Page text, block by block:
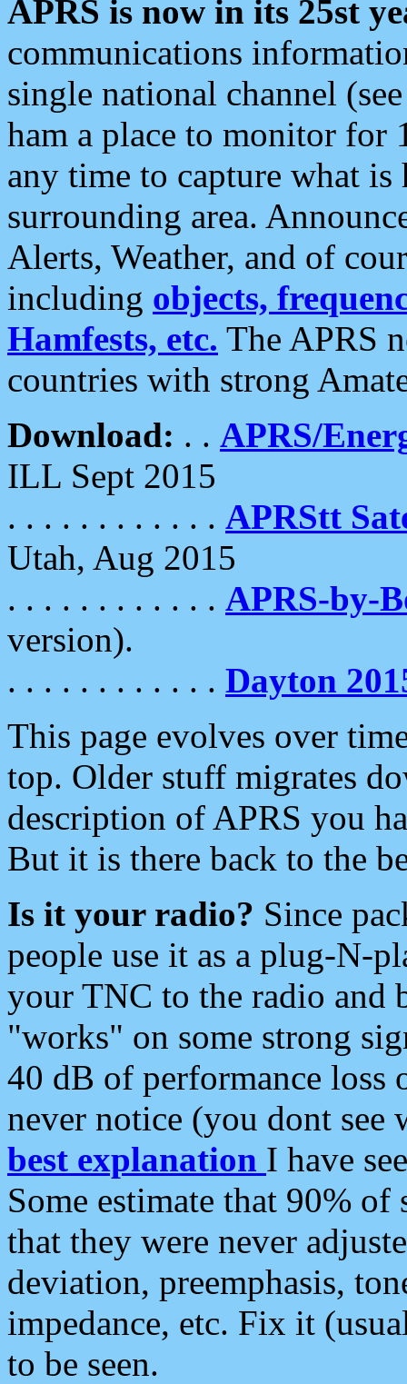
APRS is now in its 25st
communications
single national channel
ham a place to monitor for
any time to capture what
surrounding area.
Alerts, Weather, and of
including objects,
Hamfests, etc. The APRS
countries with strong
Download: . . APRS/
ILL Sept 2015
. . . . . . . . . . . . APRStt
Utah, Aug 2015
. . . . . . . . . . . . APRS-by-
version).
. . . . . . . . . . . . Dayton
This page evolves over
top. Older stuff migrates
description of APRS you
But it is there back to the
Is it your radio? Since
people use it as a plug-N-
your TNC to the radio and
"works" on some strong
40 dB of performance loss
never notice (you dont see
best explanation I have
Some estimate that 90%
that they were never
deviation, preemphasis,
impedance, etc. Fix it
to be seen.